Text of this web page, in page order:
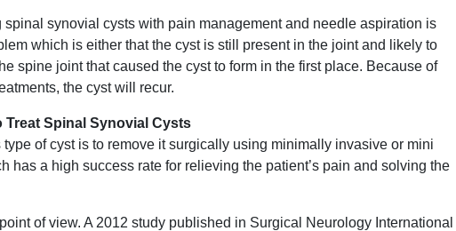
synovial cysts with pain management and needle aspiration is
which is either that the cyst is still present in the joint and likely to
spine joint that caused the cyst to form in the first place. Because of
the cyst will recur.
Treat Spinal Synovial Cysts
of cyst is to remove it surgically using minimally invasive or mini
has a high success rate for relieving the patient’s pain and solving the
of view. A 2012 study published in Surgical Neurology International